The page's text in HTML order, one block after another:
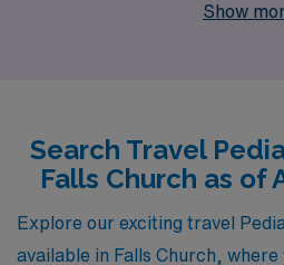
successfully supported more
development ensures that you
notch assignments,
network of support throughout
AMN Healthcare and take the
Show
Search Travel
Falls Church as of
Explore our exciting travel
available in Falls Church,